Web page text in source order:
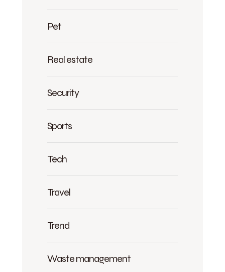
Pet
Real estate
Security
Sports
Tech
Travel
Trend
Waste management